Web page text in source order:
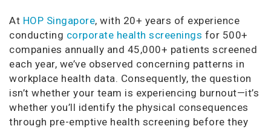
At HOP Singapore, with 20+ years of experience
conducting corporate health screenings for 500+
companies annually and 45,000+ patients screened
each year, we’ve observed concerning patterns in
workplace health data. Consequently, the question
isn’t whether your team is experiencing burnout—it’s
whether you’ll identify the physical consequences
through pre-emptive health screening before they